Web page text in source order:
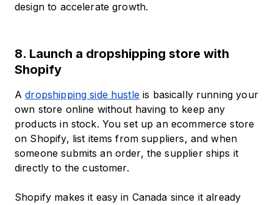
design to accelerate growth.
8. Launch a dropshipping store with
Shopify
Adropshipping side hustleis basically running your
own store online without having to keep any
products in stock. You set up an ecommerce store
on Shopify, list items from suppliers, and when
someone submits an order, the supplier ships it
directly to the customer.
Shopify makes it easy in Canada since it already